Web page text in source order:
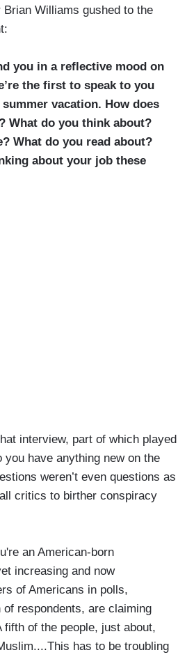
Brian Williams gushed to the
you in a reflective mood on
the first to speak to you
vacation. How does
What do you think about?
What do you read about?
about your job these
interview, part of which played
you have anything new on the
weren’t even questions as
critics to birther conspiracy
an American-born
increasing and now
of Americans in polls,
of respondents, are claiming
fifth of the people, just about,
has to be troubling